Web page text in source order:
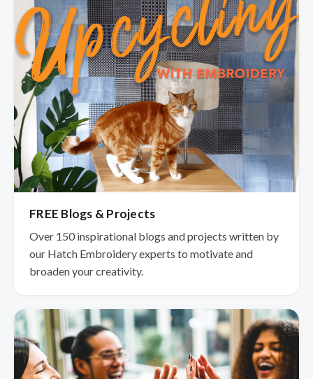
FREE Blogs & Projects
Over 150 inspirational blogs and projects written by
our Hatch Embroidery experts to motivate and
broaden your creativity.